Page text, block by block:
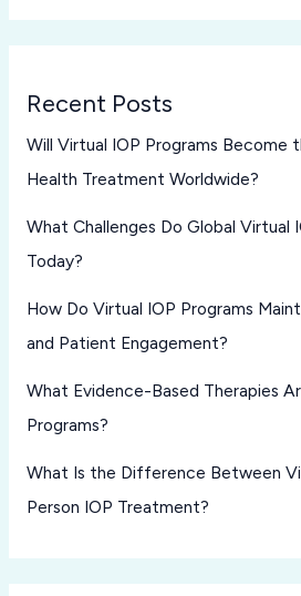
Recent Posts
Will Virtual IOP Programs Become
Health Treatment Worldwide?
What Challenges Do Global Virtual
Today?
How Do Virtual IOP Programs
and Patient Engagement?
What Evidence-Based Therapies
Programs?
What Is the Difference Between
Person IOP Treatment?